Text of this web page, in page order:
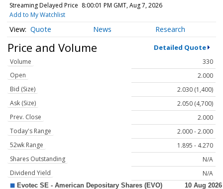
Streaming Delayed Price 8:00:01 PM GMT, Aug 7, 2026
Add to My Watchlist
Quote News Research
Price and Volume Detailed Quote
Volume
330
Open
2.000
Bid (Size)
2.030 (1,400)
Ask (Size)
2.050 (4,700)
Prev. Close
2.000
Today's Range
2.000 - 2.000
52wk Range
1.895 - 4.270
Shares Outstanding
N/A
Dividend Yield
N/A